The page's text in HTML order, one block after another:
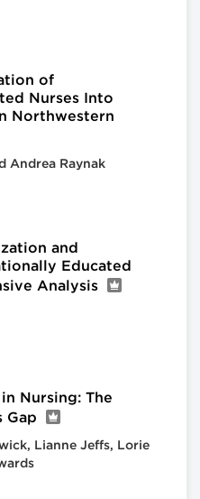
of
Nurses Into
Northwestern
Andrea Raynak
and
Educated
Analysis
Nursing: The
Gap
Lianne Jeffs, Lorie